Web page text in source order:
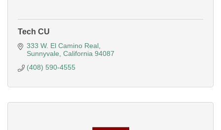
Tech CU
333 W. El Camino Real
Sunnyvale California 94087
(408) 590-4555